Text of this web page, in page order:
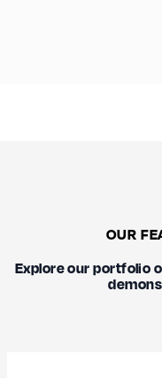
OUR
Explore our portfolio